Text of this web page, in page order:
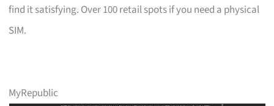
find it satisfying. Over 100 retail spots if you need a physical
SIM.
MyRepublic